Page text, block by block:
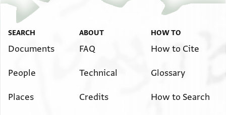
SEARCH
Documents
People
Places
ABOUT
FAQ
Technical
Credits
HOW TO
How to Cite
Glossary
How to Search